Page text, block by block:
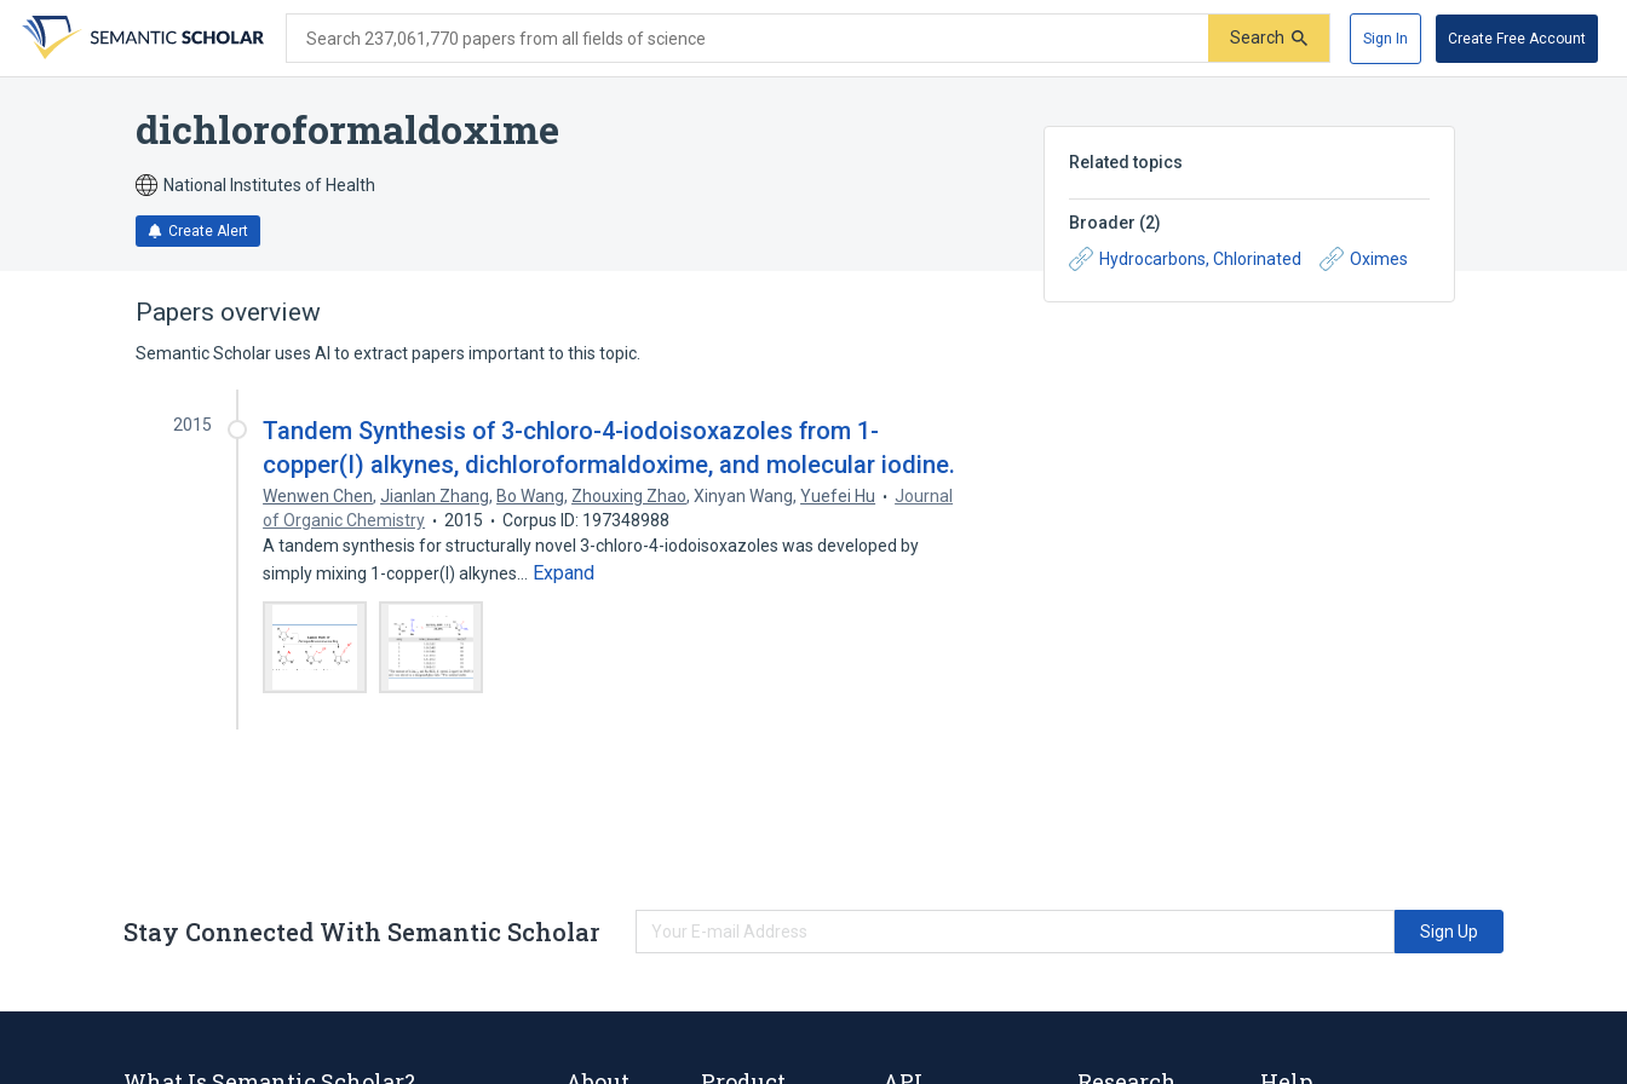
search
form
content
account
menu
Search 237,061,770 papers from all fields of science Search Sign In Create Free Account
dichloroformaldoxime
National Institutes of Health
Create Alert
Related topics
Broader (2)
Hydrocarbons, Chlorinated
Oximes
Papers overview
Semantic Scholar uses AI to extract papers important to this topic.
2015
Tandem Synthesis of 3-chloro-4-iodoisoxazoles from 1-
copper(I) alkynes, dichloroformaldoxime, and molecular iodine.
Wenwen Chen,Jianlan Zhang, Bo Wang, Zhouxing Zhao,Xinyan Wang,Yuefei Hu
Journal
of Organic Chemistry
2015
Corpus ID: 197348988
A tandem synthesis for structurally novel 3-chloro-4-iodoisoxazoles was developed by
simply mixing 1-copper(I) alkynes…
Expand
Stay Connected With Semantic Scholar Sign Up